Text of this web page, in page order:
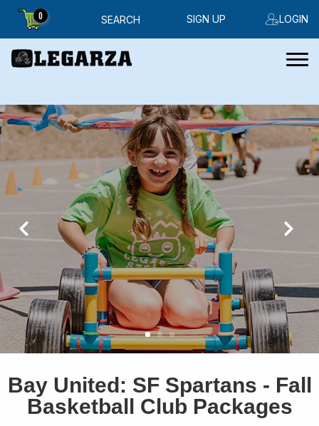
0 SEARCH LOGIN
SIGN UP
Bay United: SF Spartans - Fall
Basketball Club Packages